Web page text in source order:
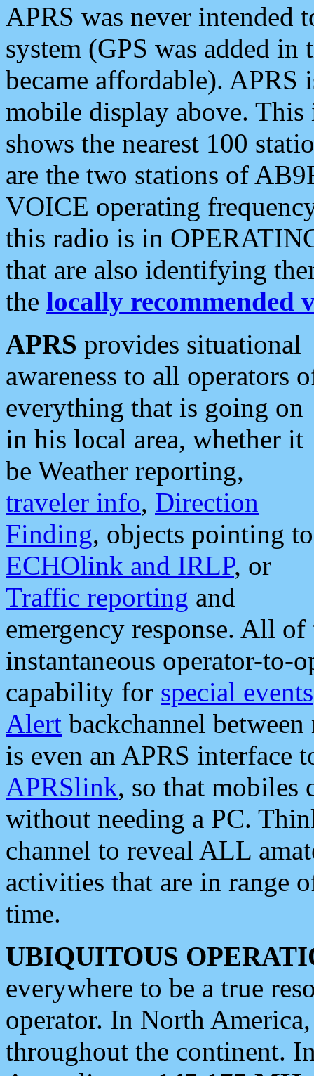
APRS was never intended
system (GPS was added
became affordable). APRS
mobile display above.
shows the nearest 100
are the two stations of
VOICE operating
this radio is in
that are also identifying
the locally recommended
APRS provides situational
awareness to all operators
everything that is going on
in his local area, whether it
be Weather reporting,
traveler info, Direction
Finding, objects pointing to
ECHOlink and IRLP, or
Traffic reporting and
emergency response. All
instantaneous operator-to-
capability for special events
Alert backchannel
is even an APRS interface
APRSlink, so that mobiles
without needing a PC.
channel to reveal ALL
activities that are in range
time.
UBIQUITOUS
everywhere to be a true
operator. In North
throughout the continent.